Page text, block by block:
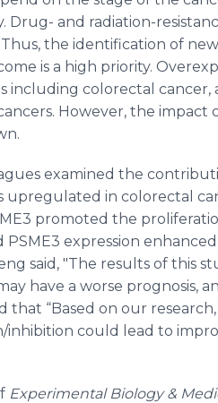
and radiation-
the identification of
is a high priority.
including colorectal cancer,
However, the impact
examined the
upregulated in colorectal
promoted the
expression
said, "The results of this
have a worse prognosis,
that “Based on our
could lead to
Experimental Biology &